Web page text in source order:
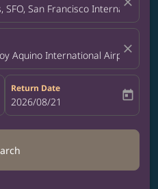
SFO, San Francisco International
Aquino International Airport
close
label
Return Date
fc-booking-return-date-aria-label
2026/08/21 today